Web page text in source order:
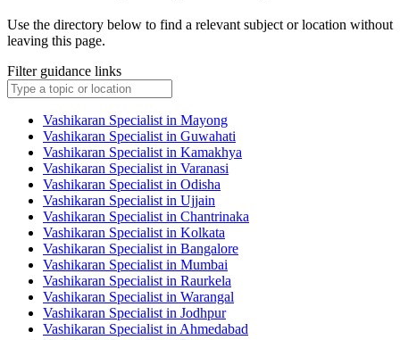
Use the directory below to find a relevant subject or location without
leaving this page.
Filter guidance links
Vashikaran Specialist in Mayong
Vashikaran Specialist in Guwahati
Vashikaran Specialist in Kamakhya
Vashikaran Specialist in Varanasi
Vashikaran Specialist in Odisha
Vashikaran Specialist in Ujjain
Vashikaran Specialist in Chantrinaka
Vashikaran Specialist in Kolkata
Vashikaran Specialist in Bangalore
Vashikaran Specialist in Mumbai
Vashikaran Specialist in Raurkela
Vashikaran Specialist in Warangal
Vashikaran Specialist in Jodhpur
Vashikaran Specialist in Ahmedabad